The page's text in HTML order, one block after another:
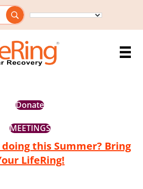
Donate
MEETINGS
this Summer? Bring
LifeRing!